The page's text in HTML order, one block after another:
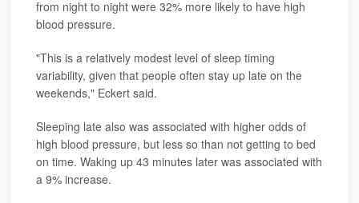
from night to night were 32% more likely to have high
blood pressure.
"This is a relatively modest level of sleep timing
variability, given that people often stay up late on the
weekends," Eckert said.
Sleeping late also was associated with higher odds of
high blood pressure, but less so than not getting to bed
on time. Waking up 43 minutes later was associated with
a 9% increase.